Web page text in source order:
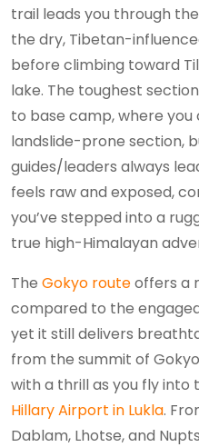
trail leads you through
the dry, Tibetan-
before climbing toward
lake. The toughest
to base camp, where you
landslide-prone section,
guides/leaders always
feels raw and exposed,
you’ve stepped into a
true high-Himalayan
The Gokyo routeoffers a
compared to the
yet it still delivers
from the summit of
with a thrill as you fly into
Hillary Airport in Lukla.
Dablam, Lhotse, and